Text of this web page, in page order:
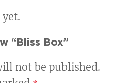
“Bliss Box”
not be published.